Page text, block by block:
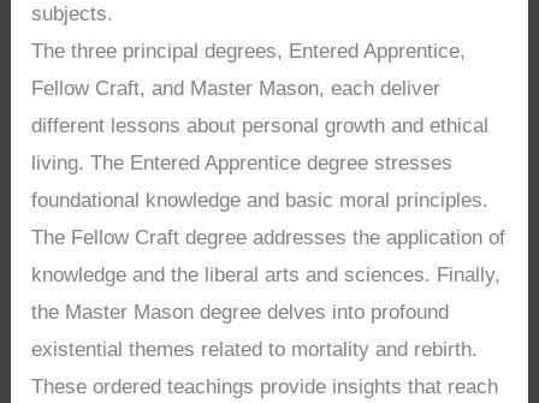
subjects.
The three principal degrees, Entered Apprentice,
Fellow Craft, and Master Mason, each deliver
different lessons about personal growth and ethical
living. The Entered Apprentice degree stresses
foundational knowledge and basic moral principles.
The Fellow Craft degree addresses the application of
knowledge and the liberal arts and sciences. Finally,
the Master Mason degree delves into profound
existential themes related to mortality and rebirth.
These ordered teachings provide insights that reach